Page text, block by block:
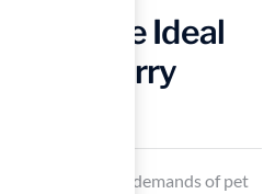
The Ideal
with Furry
to withstand the demands of pet